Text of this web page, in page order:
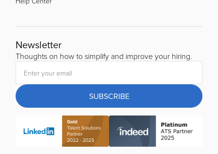
Newsletter
Thoughts on how to simplify and improve your hiring.
SUBSCRIBE